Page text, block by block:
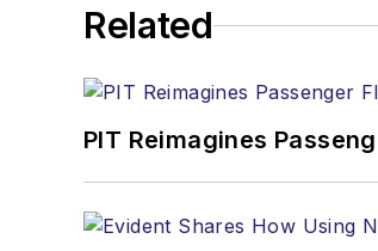
Related
PIT Reimagines